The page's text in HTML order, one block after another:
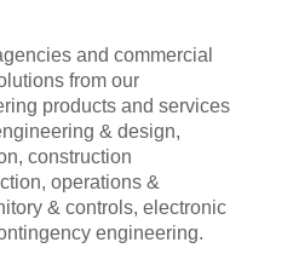
and commercial
from our
products and services
& design,
construction
operations &
& controls, electronic
engineering.